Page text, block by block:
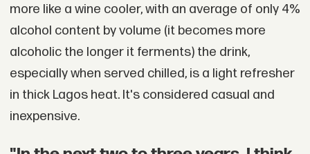
more like a wine cooler, with an average of only 4%
alcohol content by volume (it becomes more
alcoholic the longer it ferments) the drink,
especially when served chilled, is a light refresher
in thick Lagos heat. It's considered casual and
inexpensive.